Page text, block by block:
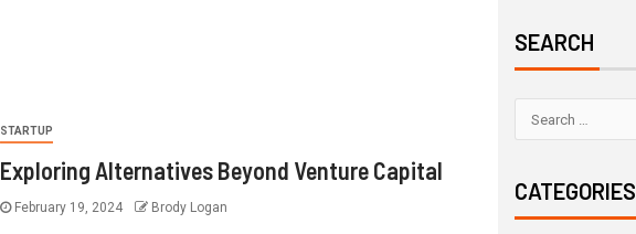
STARTUP
Exploring Alternatives Beyond Venture Capital
February 19, 2024 Brody Logan
SEARCH
CATEGORIES